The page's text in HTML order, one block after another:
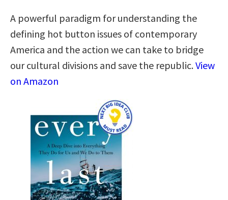
A powerful paradigm for understanding the
defining hot button issues of contemporary
America and the action we can take to bridge
our cultural divisions and save the republic.View
on Amazon